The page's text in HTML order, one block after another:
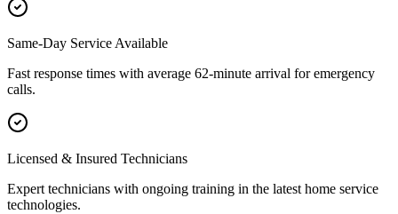
Same-Day Service Available
Fast response times with average 62-minute arrival for emergency
calls.
Licensed & Insured Technicians
Expert technicians with ongoing training in the latest home service
technologies.